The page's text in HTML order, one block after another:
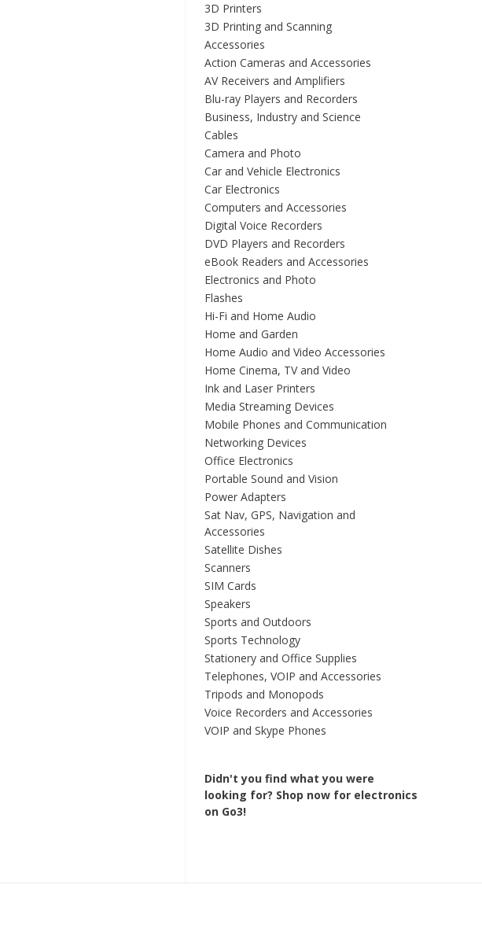
3D Printers
3D Printing and Scanning
Accessories
Action Cameras and Accessories
AV Receivers and Amplifiers
Blu-ray Players and Recorders
Business, Industry and Science
Cables
Camera and Photo
Car and Vehicle Electronics
Car Electronics
Computers and Accessories
Digital Voice Recorders
DVD Players and Recorders
eBook Readers and Accessories
Electronics and Photo
Flashes
Hi-Fi and Home Audio
Home and Garden
Home Audio and Video Accessories
Home Cinema, TV and Video
Ink and Laser Printers
Media Streaming Devices
Mobile Phones and Communication
Networking Devices
Office Electronics
Portable Sound and Vision
Power Adapters
Sat Nav, GPS, Navigation and
Accessories
Satellite Dishes
Scanners
SIM Cards
Speakers
Sports and Outdoors
Sports Technology
Stationery and Office Supplies
Telephones, VOIP and Accessories
Tripods and Monopods
Voice Recorders and Accessories
VOIP and Skype Phones
Didn't you find what you were
looking for? Shop now for electronics
on Go3!